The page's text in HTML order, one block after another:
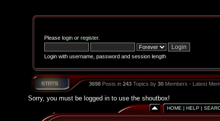
Please loginor register.
Login with username, password and session length
3698Posts in 243Topics by 30Members - Latest
Sorry, you must be logged in to use the shoutbox!
HOME | HELP |